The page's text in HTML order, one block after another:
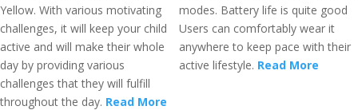
Yellow. With various motivating
challenges, it will keep your child
active and will make their whole
day by providing various
challenges that they will fulfill
throughout the day. Read More
modes. Battery life is quite good
Users can comfortably wear it
anywhere to keep pace with their
active lifestyle. Read More